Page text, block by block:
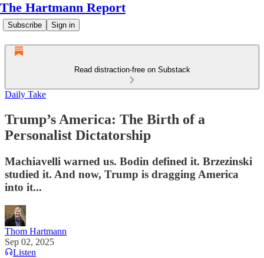
The Hartmann Report
Subscribe Sign in
Read distraction-free on Substack
Daily Take
Trump’s America: The Birth of a
Personalist Dictatorship
Machiavelli warned us. Bodin defined it. Brzezinski
studied it. And now, Trump is dragging America
into it...
Thom Hartmann
Sep 02, 2025
Listen